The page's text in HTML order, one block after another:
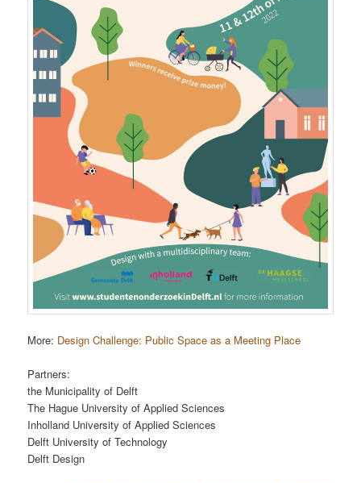
More: Design Challenge: Public Space as a Meeting Place
Partners:
the Municipality of Delft
The Hague University of Applied Sciences
Inholland University of Applied Sciences
Delft University of Technology
Delft Design